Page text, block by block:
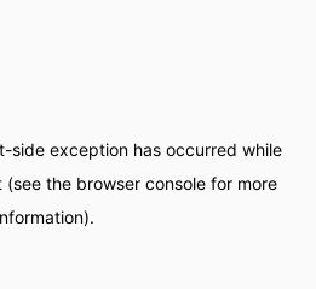
-side exception has occurred while
(see the browser consolefor more